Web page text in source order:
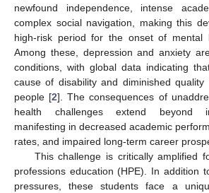
newfound independence, intense
complex social navigation, making this
high-risk period for the onset of mental
Among these, depression and anxiety
conditions, with global data indicating
cause of disability and diminished
people [2]. The consequences of
health challenges extend beyond
manifesting in decreased academic
rates, and impaired long-term career
This challenge is critically amplified
professions education (HPE). In addition
pressures, these students face a